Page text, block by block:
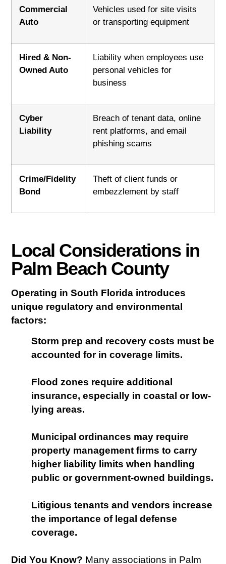
Commercial
Auto
Vehicles used for site visits
or transporting equipment
Hired & Non-
Owned Auto
Liability when employees use
personal vehicles for
business
Cyber
Liability
Breach of tenant data, online
rent platforms, and email
phishing scams
Crime/Fidelity
Bond
Theft of client funds or
embezzlement by staff
Local Considerations in
Palm Beach County
Operating in South Florida introduces
unique regulatory and environmental
factors:
Storm prep and recovery costs must be
accounted for in coverage limits.
Flood zones require additional
insurance, especially in coastal or low-
lying areas.
Municipal ordinances may require
property management firms to carry
higher liability limits when handling
public or government-owned buildings.
Litigious tenants and vendors increase
the importance of legal defense
coverage.
Did You Know? Many associations in Palm